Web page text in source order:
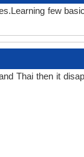
few
Thai then it